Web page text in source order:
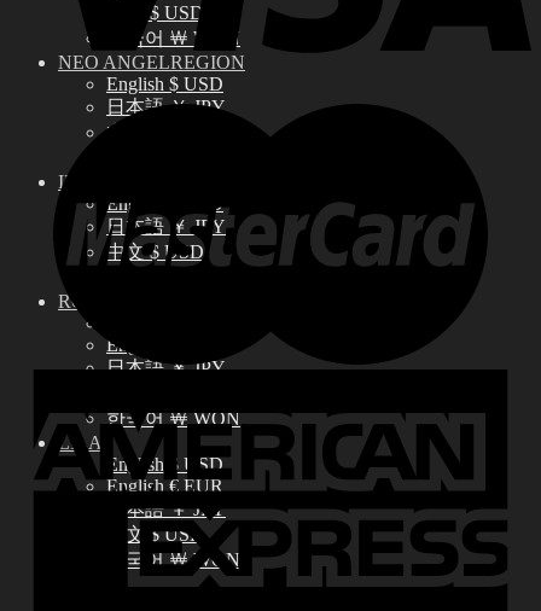
中文 $ USD
한국어 ￦ WON
NEO ANGELREGION
English $ USD
日本語 ￥ JPY
中文 $ USD
IDEALIAN
English $ USD
日本語 ￥ JPY
中文 $ USD
ROSETTE
English € EUR
日本語 ￥ JPY
한국어 ￦ WON
LILA
English $ USD
English € EUR
日本語 ￥ JPY
中文 $ USD
한국어 ￦ WON